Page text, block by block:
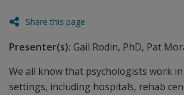
Share this page
Presenter(s): Gail Rodin, PhD, Pat
We all know that psychologists work
settings, including hospitals, rehab